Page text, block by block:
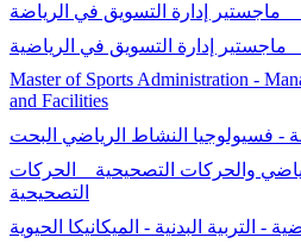
_ ماجستير إدارة التسويق في الرياضة
ماجستير إدارة التسويق في الرياضية
Master of Sports Administration -
and Facilities
- فسيولوجيا النشاط الرياضي البحت
والحركات التصحيحية _ الحركات
التصحيحية
- التربية البدنية - الميكانيكا الحيوية